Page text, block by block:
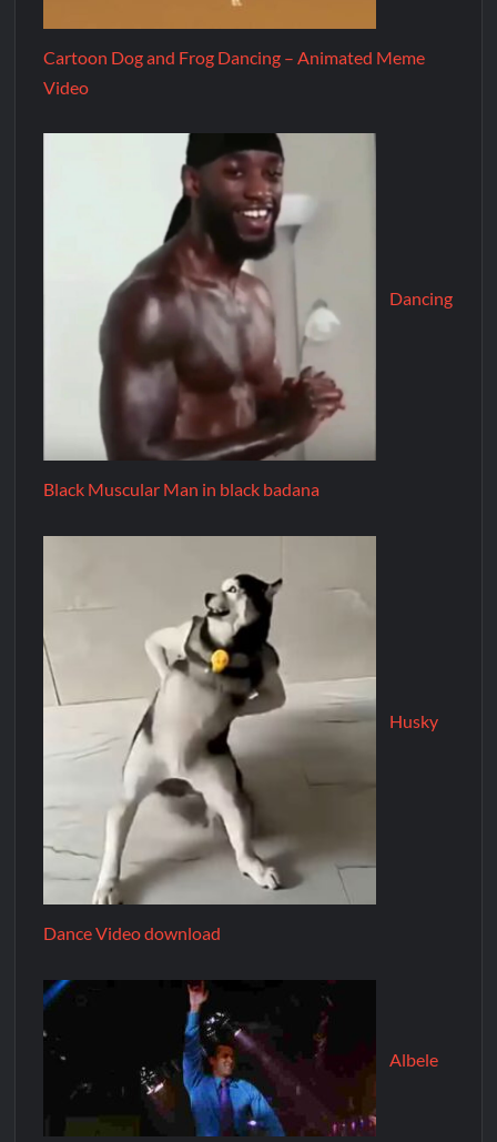
Cartoon Dog and Frog Dancing – Animated Meme
Video
Dancing
Black Muscular Man in black badana
Husky
Dance Video download
Albele